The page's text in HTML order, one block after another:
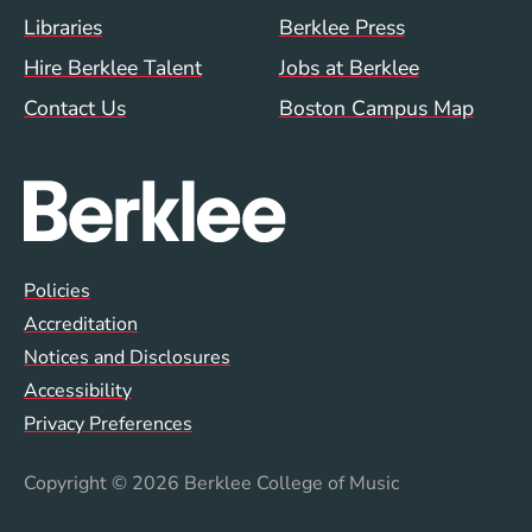
Footer Menu (WWW)
Libraries
Berklee Press
Hire Berklee Talent
Jobs at Berklee
Contact Us
Boston Campus Map
Global Policy Footer Menu
Policies
Accreditation
Notices and Disclosures
Accessibility
Privacy Preferences
Copyright© 2026 Berklee College of Music